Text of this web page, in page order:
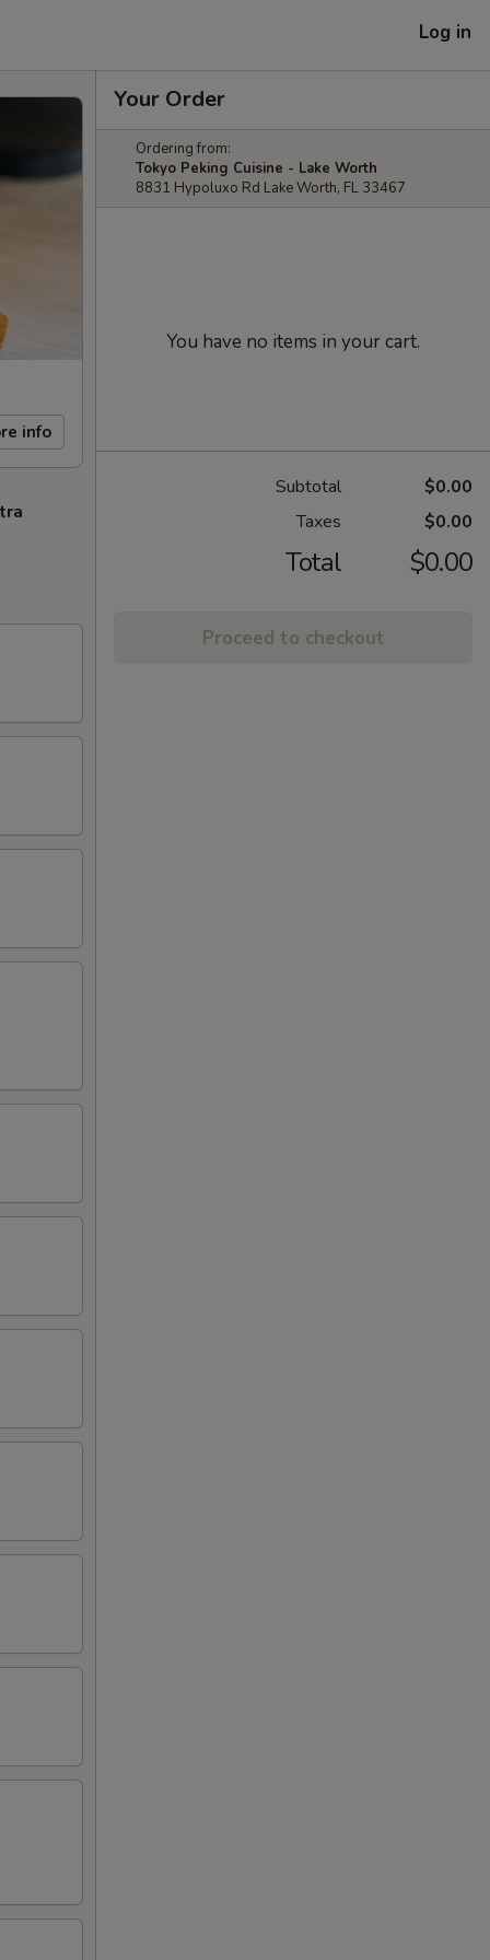
Log in
info
Your Order
Ordering from:
Tokyo Peking Cuisine - Lake Worth
8831 Hypoluxo Rd Lake Worth, FL 33467
You have no items in your cart.
Subtotal
$0.00
Taxes
$0.00
Total $0.00
Proceed to checkout